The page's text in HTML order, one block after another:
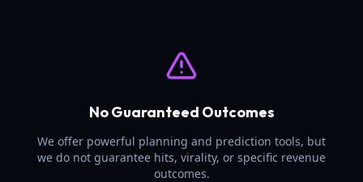
No Guaranteed Outcomes
We offer powerful planning and prediction tools, but
we do not guarantee hits, virality, or specific revenue
outcomes.